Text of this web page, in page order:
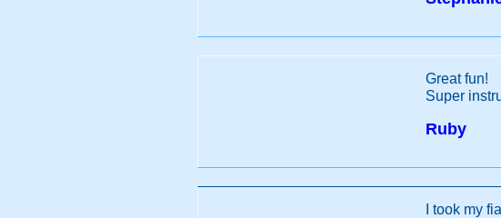
Great fun!
Super
Ruby
I took my